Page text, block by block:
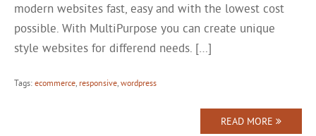
modern websites fast, easy and with the lowest cost
possible. With MultiPurpose you can create unique
style websites for differend needs. […]
Tags: ecommerce, responsive, wordpress
READ MORE